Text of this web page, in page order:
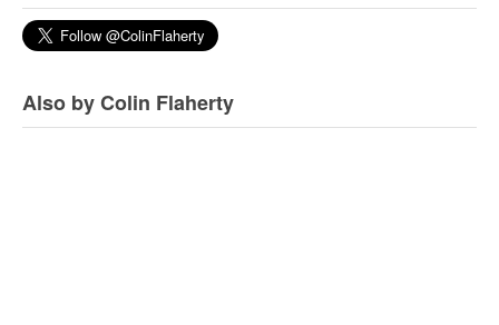
Also by Colin Flaherty